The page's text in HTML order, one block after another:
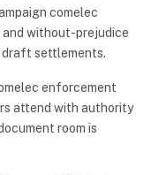
comelec
without-prejudice
draft settlements.
enforcement
attend with authority
room is